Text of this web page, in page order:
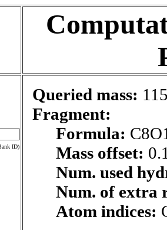
ID)
Queried mass:
Fragment:
Formula:
Mass offset:
Num. used
Num. of extra
Atom indices: